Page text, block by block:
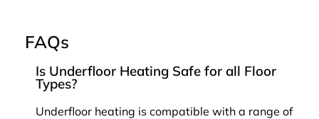
FAQs
Is Underfloor Heating Safe for all Floor
Types?
Underfloor heating is compatible with a range of